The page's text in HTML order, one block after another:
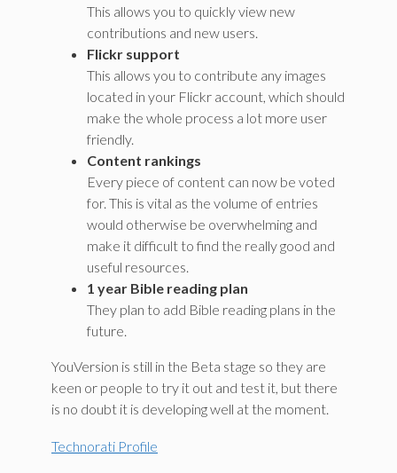
This allows you to quickly view new
contributions and new users.
Flickr support
This allows you to contribute any images
located in your Flickr account, which should
make the whole process a lot more user
friendly.
Content rankings
Every piece of content can now be voted
for. This is vital as the volume of entries
would otherwise be overwhelming and
make it difficult to find the really good and
useful resources.
1 year Bible reading plan
They plan to add Bible reading plans in the
future.
YouVersion is still in the Beta stage so they are
keen or people to try it out and test it, but there
is no doubt it is developing well at the moment.
Technorati Profile